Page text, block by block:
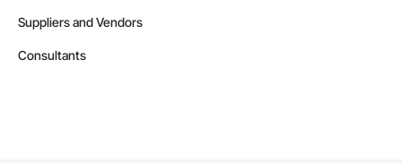
Contractors in Acheson (26)
Suppliers and Vendors
Consultants